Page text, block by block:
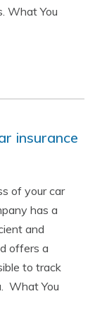
What You
insurance
of your car
has a
and
offers a
to track
What You